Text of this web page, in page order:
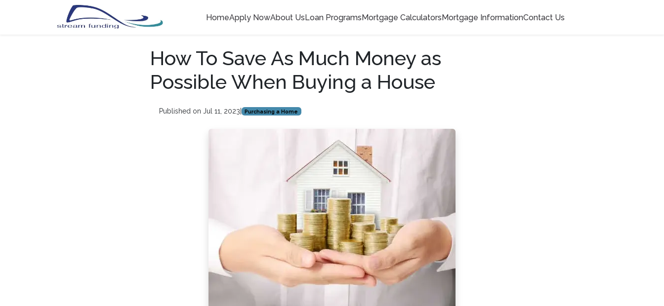
HomeApply NowAbout UsLoan ProgramsMortgage CalculatorsMortgage InformationContact Us
How To Save As Much Money as
Possible When Buying a House
Published on Jul 11, 2023 Purchasing a Home